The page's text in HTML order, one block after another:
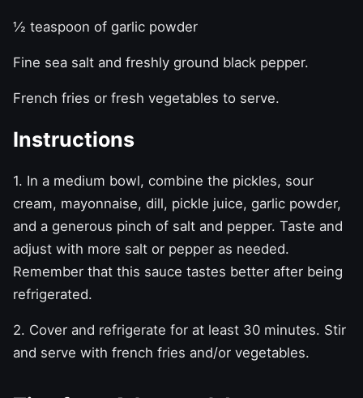
½ teaspoon of garlic powder
Fine sea salt and freshly ground black pepper.
French fries or fresh vegetables to serve.
Instructions
1. In a medium bowl, combine the pickles, sour
cream, mayonnaise, dill, pickle juice, garlic powder,
and a generous pinch of salt and pepper. Taste and
adjust with more salt or pepper as needed.
Remember that this sauce tastes better after being
refrigerated.
2. Cover and refrigerate for at least 30 minutes. Stir
and serve with french fries and/or vegetables.